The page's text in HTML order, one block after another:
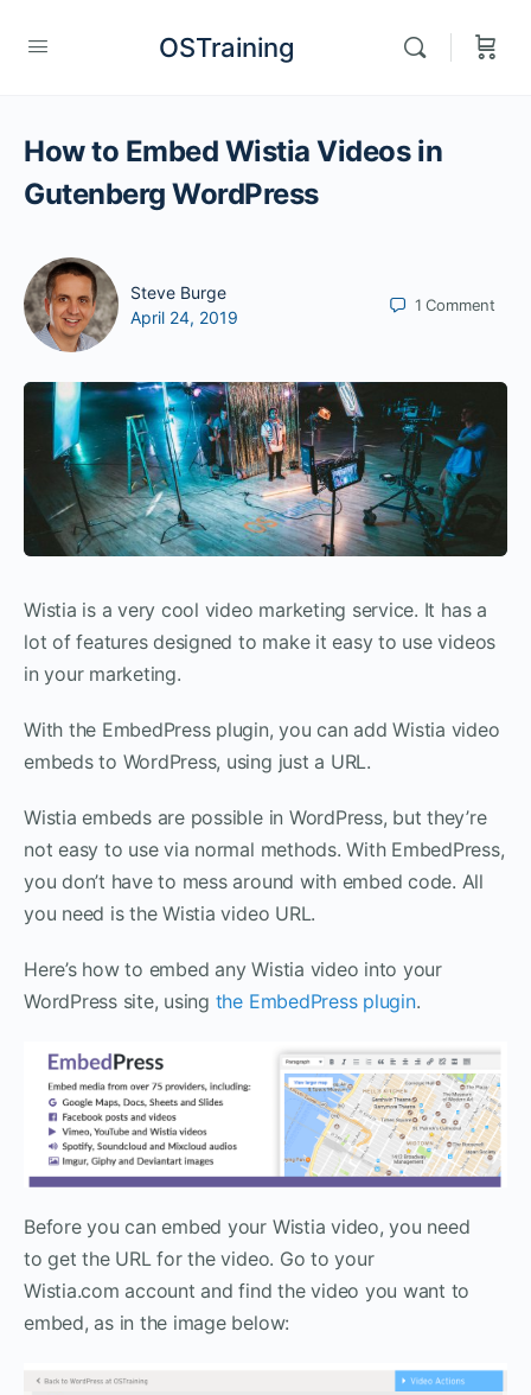
OSTraining
How to Embed Wistia Videos in
Gutenberg WordPress
Steve Burge
April 24, 2019
1Comment
Wistia is a very cool video marketing service. It has a
lot of features designed to make it easy to use videos
in your marketing.
With the EmbedPress plugin, you can add Wistia video
embeds to WordPress, using just a URL.
Wistia embeds are possible in WordPress, but they’re
not easy to use via normal methods. With EmbedPress,
you don’t have to mess around with embed code. All
you need is the Wistia video URL.
Here’s how to embed any Wistia video into your
WordPress site, using the EmbedPress plugin.
Before you can embed your Wistia video, you need
to get the URL for the video. Go to your
Wistia.com account and find the video you want to
embed, as in the image below: